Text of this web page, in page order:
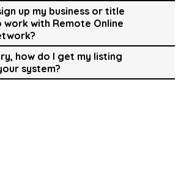
up my business or title
work with Remote Online
how do I get my listing
system?